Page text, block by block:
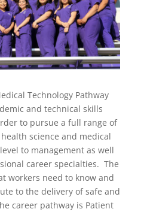
Technology Pathway
and technical skills
to pursue a full range of
science and medical
to management as well
career specialties. The
workers need to know and
to the delivery of safe and
career pathway is Patient